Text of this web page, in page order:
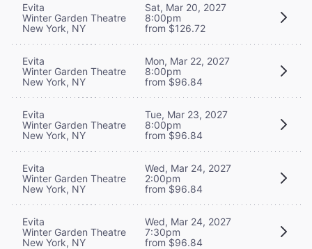
Evita
Winter Garden Theatre
New York, NY
Sat, Mar 20, 2027
8:00pm
from $126.72
Evita
Winter Garden Theatre
New York, NY
Mon, Mar 22, 2027
8:00pm
from $96.84
Evita
Winter Garden Theatre
New York, NY
Tue, Mar 23, 2027
8:00pm
from $96.84
Evita
Winter Garden Theatre
New York, NY
Wed, Mar 24, 2027
2:00pm
from $96.84
Evita
Winter Garden Theatre
New York, NY
Wed, Mar 24, 2027
7:30pm
from $96.84